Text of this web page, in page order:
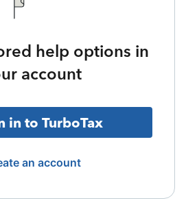
help options in
account
in to TurboTax
an account